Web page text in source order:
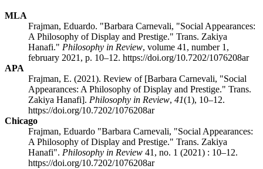
MLA
Frajman, Eduardo. "Barbara Carnevali, "Social Appearances:
A Philosophy of Display and Prestige." Trans. Zakiya
Hanafi." Philosophy in Review, volume 41, number 1,
february 2021, p. 10–12. https://doi.org/10.7202/1076208ar
APA
Frajman, E. (2021). Review of [Barbara Carnevali, "Social
Appearances: A Philosophy of Display and Prestige." Trans.
Zakiya Hanafi]. Philosophy in Review, 41(1), 10–12.
https://doi.org/10.7202/1076208ar
Chicago
Frajman, Eduardo "Barbara Carnevali, "Social Appearances:
A Philosophy of Display and Prestige." Trans. Zakiya
Hanafi". Philosophy in Review 41, no. 1 (2021) : 10–12.
https://doi.org/10.7202/1076208ar